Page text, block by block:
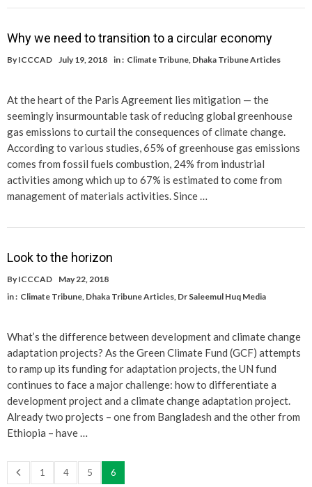
Why we need to transition to a circular economy
By ICCCAD July 19, 2018 in : Climate Tribune, Dhaka Tribune Articles
At the heart of the Paris Agreement lies mitigation — the
seemingly insurmountable task of reducing global greenhouse
gas emissions to curtail the consequences of climate change.
According to various studies, 65% of greenhouse gas emissions
comes from fossil fuels combustion, 24% from industrial
activities among which up to 67% is estimated to come from
management of materials activities. Since …
Look to the horizon
By ICCCAD
May 22, 2018
in : Climate Tribune, Dhaka Tribune Articles, Dr Saleemul Huq Media
What’s the difference between development and climate change
adaptation projects? As the Green Climate Fund (GCF) attempts
to ramp up its funding for adaptation projects, the UN fund
continues to face a major challenge: how to differentiate a
development project and a climate change adaptation project.
Already two projects – one from Bangladesh and the other from
Ethiopia – have …
1 4 5 6